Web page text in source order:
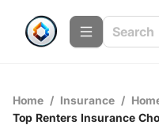
Home / Insurance /
Top Renters Insurance